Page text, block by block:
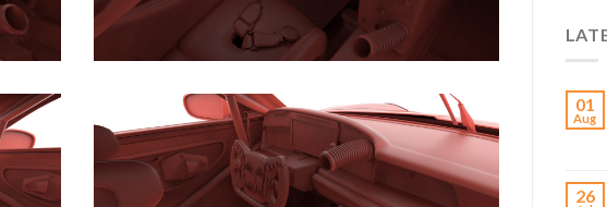
01
Aug
26